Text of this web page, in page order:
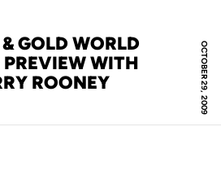
OCTOBER 29, 2009
GOLD WORLD
PREVIEW WITH
ROONEY